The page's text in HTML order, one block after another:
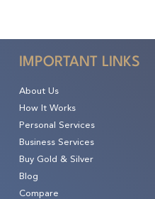
IMPORTANT LINKS
About Us
How It Works
Personal Services
Business Services
Buy Gold & Silver
Blog
Compare